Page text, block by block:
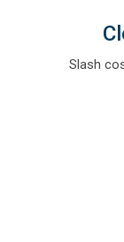
Slash